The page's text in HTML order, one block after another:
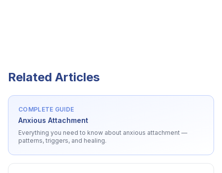
Related Articles
COMPLETE GUIDE
Anxious Attachment
Everything you need to know about anxious attachment —
patterns, triggers, and healing.